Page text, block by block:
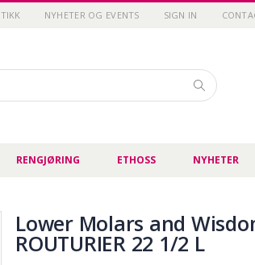
NYHETER OG EVENTS SIGN IN
RENGJØRING ETHOSS NYHETER
Lower Molars and
ROUTURIER 22 1/2 L